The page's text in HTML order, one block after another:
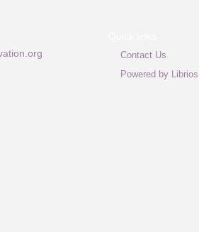
Contact Us
Powered by Librios